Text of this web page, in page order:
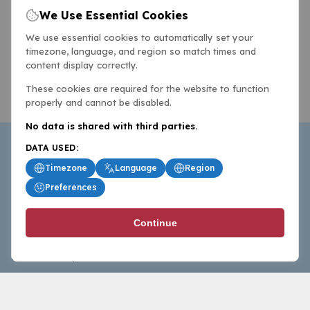
BasketballAll.com provides news, scores, analysis and
commentary from the world of basketball for fans who
follow the sport at all levels.
We Use Essential Cookies
We use essential cookies to automatically set your
timezone, language, and region so match times and
content display correctly.
These cookies are required for the website to function
properly and cannot be disabled.
No data is shared with third parties.
DATA USED:
Timezone
Language
Region
Preferences
Continue